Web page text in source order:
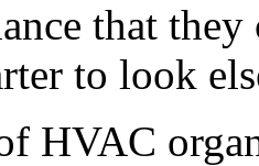
that
to look
HVAC